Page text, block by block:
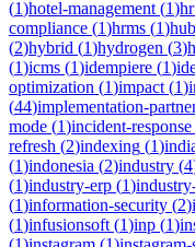
(1)hotel-management (1)hr
compliance (1)hrms (1)
(2)hybrid (1)hydrogen (3)
(1)icms (1)idempiere (1)
optimization (1)impact (1)
(44)implementation-
mode (1)incident-response
refresh (2)indexing (1)
(1)indonesia (2)industry (4
(1)industry-erp (1)
(1)information-security (2)
(1)infusionsoft (1)inp (1)